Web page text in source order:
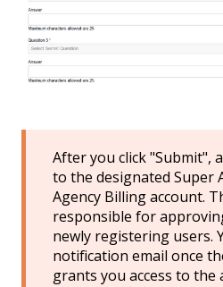
After you click "Submit",
to the designated Super
Agency Billing account.
responsible for
newly registering users.
notification email once
grants you access to the